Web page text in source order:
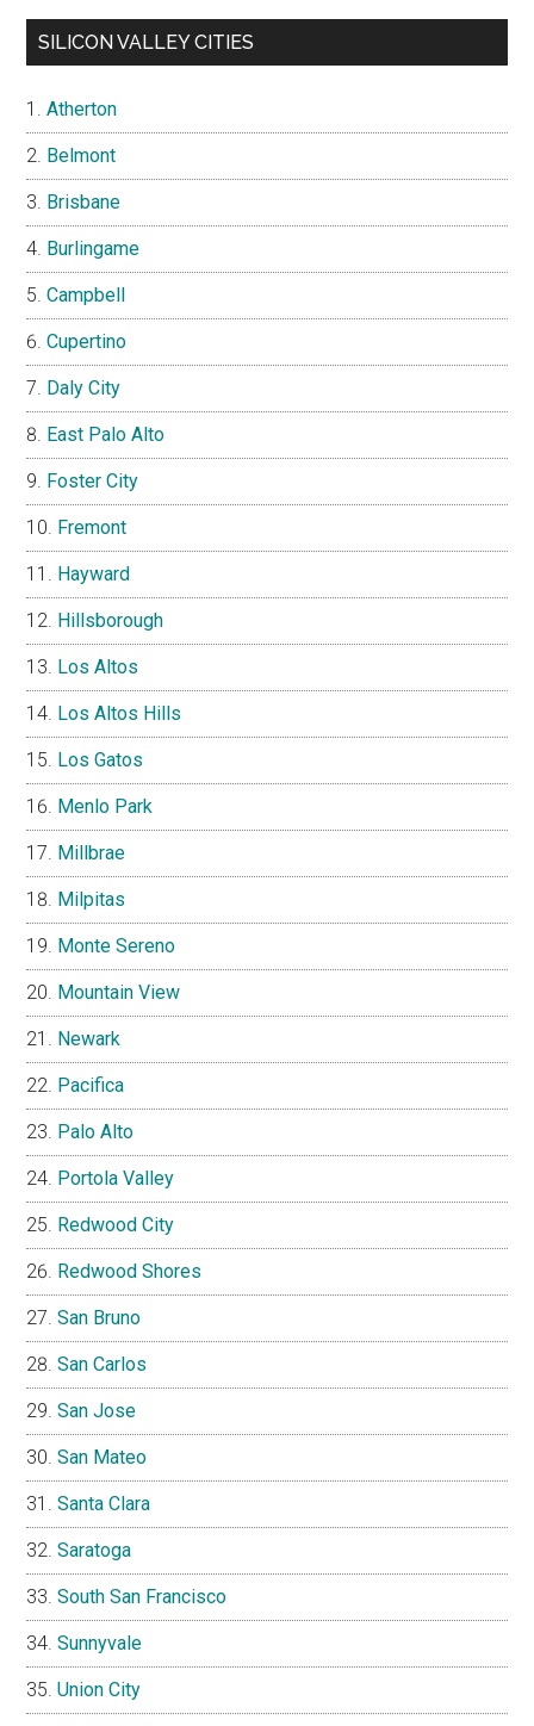
SILICON VALLEY CITIES
Atherton
Belmont
Brisbane
Burlingame
Campbell
Cupertino
Daly City
East Palo Alto
Foster City
Fremont
Hayward
Hillsborough
Los Altos
Los Altos Hills
Los Gatos
Menlo Park
Millbrae
Milpitas
Monte Sereno
Mountain View
Newark
Pacifica
Palo Alto
Portola Valley
Redwood City
Redwood Shores
San Bruno
San Carlos
San Jose
San Mateo
Santa Clara
Saratoga
South San Francisco
Sunnyvale
Union City